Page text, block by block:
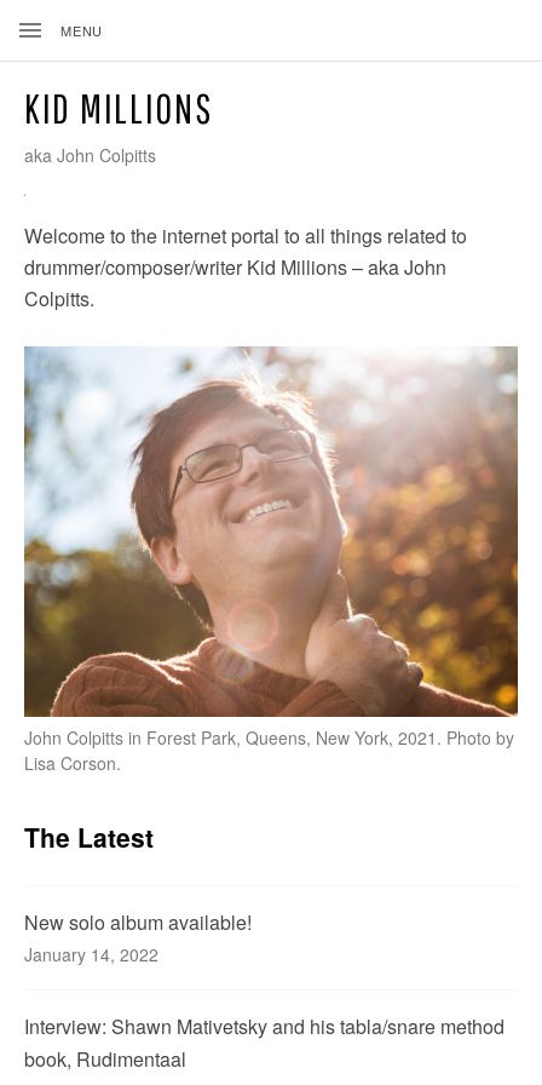
MENU
KID MILLIONS
aka John Colpitts
Welcome to the internet portal to all things related to
drummer/composer/writer Kid Millions – aka John
Colpitts.
John Colpitts in Forest Park, Queens, New York, 2021. Photo by
Lisa Corson.
The Latest
New solo album available!
January 14, 2022
Interview: Shawn Mativetsky and his tabla/snare method
book, Rudimentaal